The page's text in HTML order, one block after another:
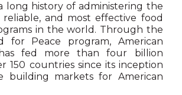
long history of administering the
reliable, and most effective food
in the world. Through the
for Peace program, American
fed more than four billion
150 countries since its inception
building markets for American